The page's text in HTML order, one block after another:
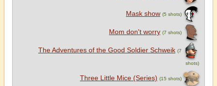
Mask show (5 shots)
Mom don't worry (7 shots)
The Adventures of the Good Soldier Schweik (7
shots)
Three Little Mice (Series) (15 shots)